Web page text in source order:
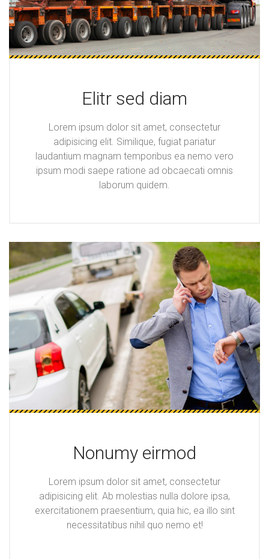
Elitr sed diam
Lorem ipsum dolor sit amet, consectetur
adipisicing elit. Similique, fugiat pariatur
laudantium magnam temporibus ea nemo vero
ipsum modi saepe ratione ad obcaecati omnis
laborum quidem.
Nonumy eirmod
Lorem ipsum dolor sit amet, consectetur
adipisicing elit. Ab molestias nulla dolore ipsa,
exercitationem praesentium, quia hic, ea illo sint
necessitatibus nihil quo nemo et!